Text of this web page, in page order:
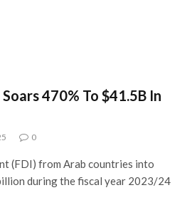
470% To $41.5B In
0
(FDI) from Arab countries into
during the fiscal year 2023/24